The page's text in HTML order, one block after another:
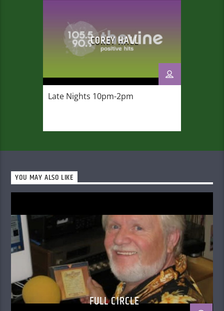
Late Nights 10pm-2am
COREY HALL
Late Nights 10pm-2pm
YOU MAY ALSO LIKE
FULL CIRCLE